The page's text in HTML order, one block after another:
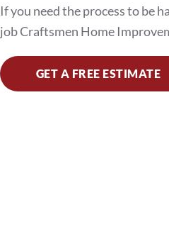
If you need the process to be
job Craftsmen Home
GET A FREE ESTIMATE